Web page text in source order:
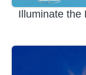
Illuminate the